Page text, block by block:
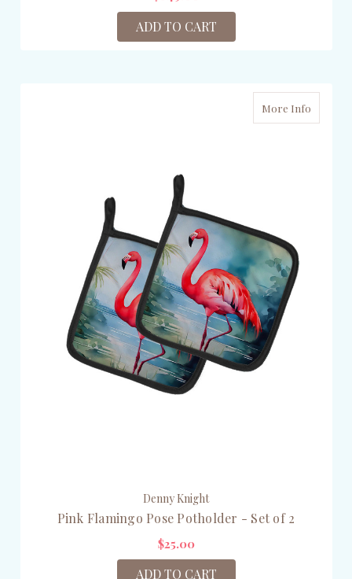
ADD TO CART
More Info
Denny Knight
Pink Flamingo Pose Potholder - Set of 2
$25.00
ADD TO CART